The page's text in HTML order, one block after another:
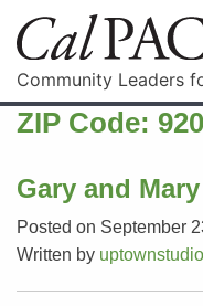
Community Leaders
ZIP Code:
Gary and
Posted on September
Written by